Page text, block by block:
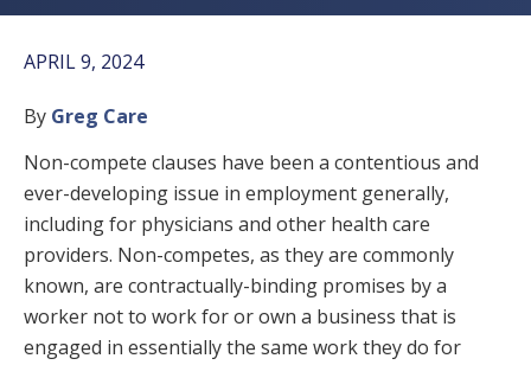
APRIL 9, 2024
By Greg Care
Non-compete clauses have been a contentious and
ever-developing issue in employment generally,
including for physicians and other health care
providers. Non-competes, as they are commonly
known, are contractually-binding promises by a
worker not to work for or own a business that is
engaged in essentially the same work they do for